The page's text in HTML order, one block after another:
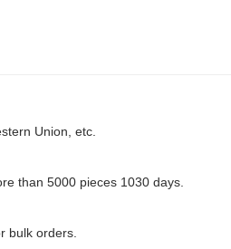
Union, etc.
than 5000 pieces 1030 days.
bulk orders.